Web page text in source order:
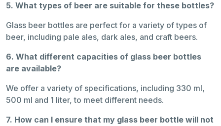
5. What types of beer are suitable for these bottles?
Glass beer bottles are perfect for a variety of types of
beer, including pale ales, dark ales, and craft beers.
6. What different capacities of glass beer bottles
are available?
We offer a variety of specifications, including 330 ml,
500 ml and 1 liter, to meet different needs.
7. How can I ensure that my glass beer bottle will not